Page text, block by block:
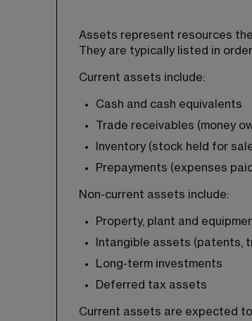
Assets represent resources
They are typically listed in
Current assets include:
Cash and cash equivalents
Trade receivables (money
Inventory (stock held for
Prepayments (expenses
Non-current assets include:
Property, plant and
Intangible assets (patents,
Long-term investments
Deferred tax assets
Current assets are expected